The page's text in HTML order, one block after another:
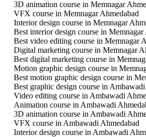
3D animation course in Memnagar
VFX course in Memnagar Ahmedabad
Interior design course in Memnagar
Best interior design course in Memnagar
Best video editing course in Memnagar
Digital marketing course in Memnagar
Best digital marketing course in
Motion graphic design course in
Best motion graphic design course in
Best graphic design course in
Video editing course in Ambawadi
Animation course in Ambawadi
3D animation course in Ambawadi
VFX course in Ambawadi Ahmedabad
Interior design course in Ambawadi